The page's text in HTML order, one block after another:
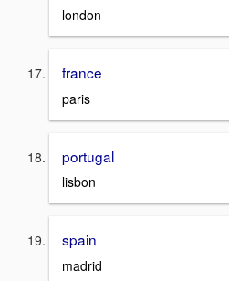
london
france
paris
portugal
lisbon
spain
madrid